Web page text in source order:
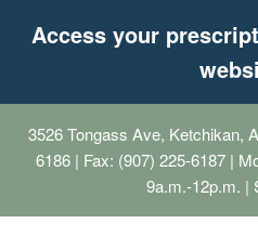
Access your
3526 Tongass Ave, Ketchikan,
6186 | Fax: (907) 225-6187 |
9a.m.-12p.m. |